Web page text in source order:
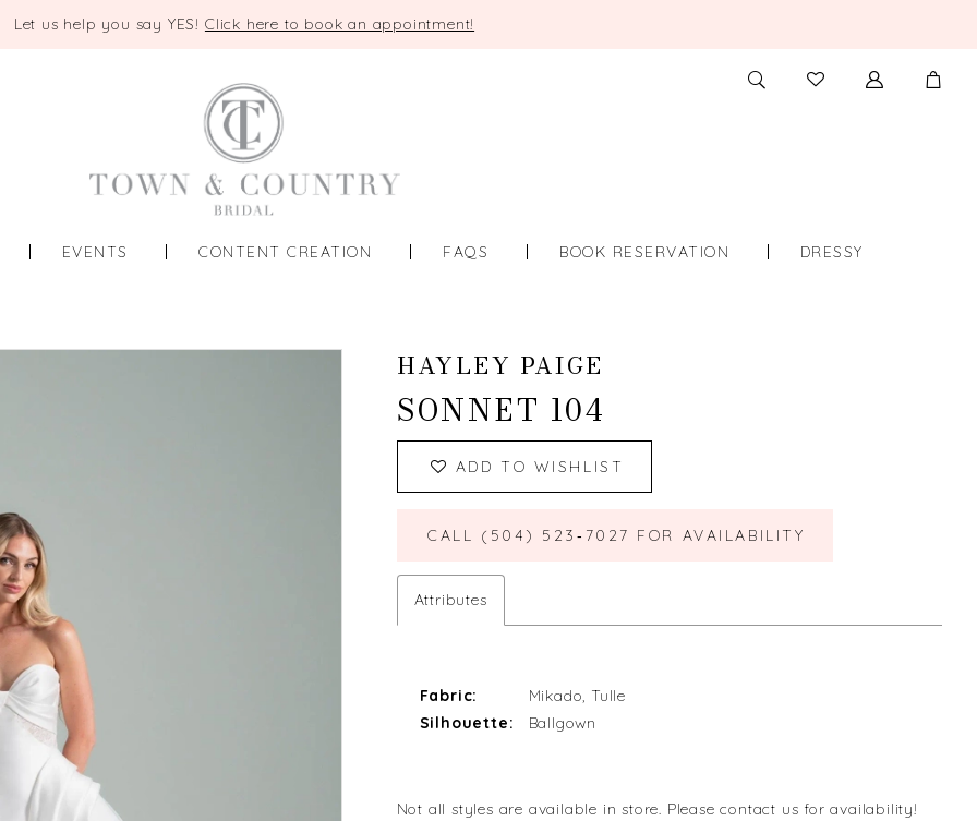
Let us help you say YES! Click here to book an appointment!
TOGGLE
SEARCH
CHECK
WISHLIST
EVENTS CONTENT CREATION FAQS BOOK RESERVATION DRESSY
HAYLEY PAIGE
SONNET 104
ADD TO WISHLIST
CALL (504) 523‑7027 FOR AVAILABILITY
Attributes
Fabric:
Mikado, Tulle
Silhouette:
Ballgown
Not all styles are available in store. Please contact us for availability!